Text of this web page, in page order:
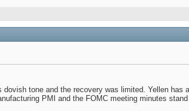
dovish tone and the recovery was limited. Yellen
PMI and the FOMC meeting minutes